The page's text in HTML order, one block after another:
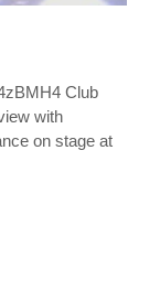
Club
with
on stage at